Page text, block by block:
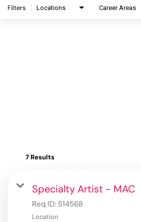
Filters Locations Career Areas
7 Results
Specialty Artist - MAC
Req ID: 514568
Location